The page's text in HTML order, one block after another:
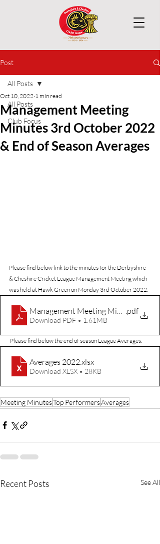
Post
All Posts
Club Focus
All Posts
Management Meeting
Minutes 3rd October 2022
& End of Season Averages
Oct 10, 2022 1 min read
Please find below link to the minutes for the Derbyshire
& Cheshire Cricket League Management Meeting which
was held at Hawk Green on Monday 3rd October 2022.
Management Meeting Minutes.pdf
Download PDF • 1.61MB
Please find below the end of season League Averages.
Averages 2022 .xlsx
Download XLSX • 28KB
Meeting MinutesTop PerformersAverages
Recent Posts See All